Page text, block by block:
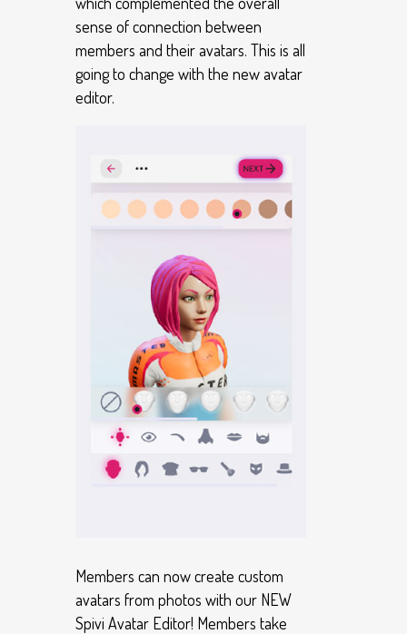
sense of connection between
members and their avatars. This is all
going to change with the new avatar
editor.
Members can now create custom
avatars from photos with our NEW
Spivi Avatar Editor! Members take